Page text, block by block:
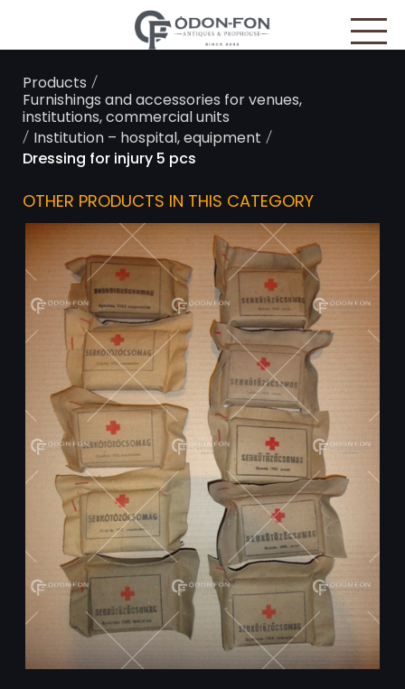
Products /
Furnishings and accessories for venues,
institutions, commercial units
/ Institution – hospital, equipment /
Dressing for injury 5 pcs
OTHER PRODUCTS IN THIS CATEGORY
Cookies management panel